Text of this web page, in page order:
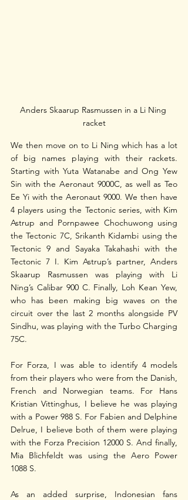
Anders Skaarup Rasmussen in a Li Ning
racket
We then move on to Li Ning which has a lot
of big names playing with their rackets.
Starting with Yuta Watanabe and Ong Yew
Sin with the Aeronaut 9000C, as well as Teo
Ee Yi with the Aeronaut 9000. We then have
4 players using the Tectonic series, with Kim
Astrup and Pornpawee Chochuwong using
the Tectonic 7C, Srikanth Kidambi using the
Tectonic 9 and Sayaka Takahashi with the
Tectonic 7 I. Kim Astrup’s partner, Anders
Skaarup Rasmussen was playing with Li
Ning’s Calibar 900 C. Finally, Loh Kean Yew,
who has been making big waves on the
circuit over the last 2 months alongside PV
Sindhu, was playing with the Turbo Charging
75C.
For Forza, I was able to identify 4 models
from their players who were from the Danish,
French and Norwegian teams. For Hans
Kristian Vittinghus, I believe he was playing
with a Power 988 S. For Fabien and Delphine
Delrue, I believe both of them were playing
with the Forza Precision 12000 S. And finally,
Mia Blichfeldt was using the Aero Power
1088 S.
As an added surprise, Indonesian fans